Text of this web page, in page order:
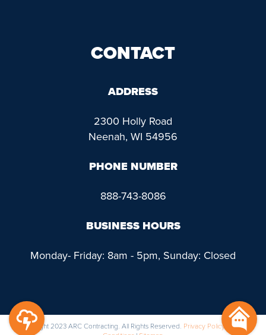
CONTACT
ADDRESS
2300 Holly Road
Neenah, WI 54956
PHONE NUMBER
888-743-8086
BUSINESS HOURS
Monday- Friday: 8am - 5pm, Sunday: Closed
@ Copyright 2023 ARC Contracting. All Rights Reserved. Privacy Policy
Terms &